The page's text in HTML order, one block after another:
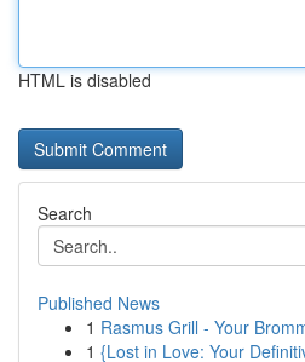
HTML is disabled
Search
Published News
1 Rasmus Grill - Your
1 {Lost in Love: Your